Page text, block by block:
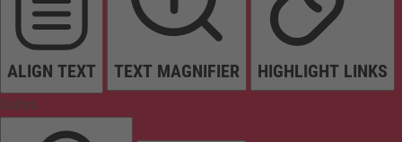
ALIGN TEXT TEXT MAGNIFIER HIGHLIGHT LINKS
Colors